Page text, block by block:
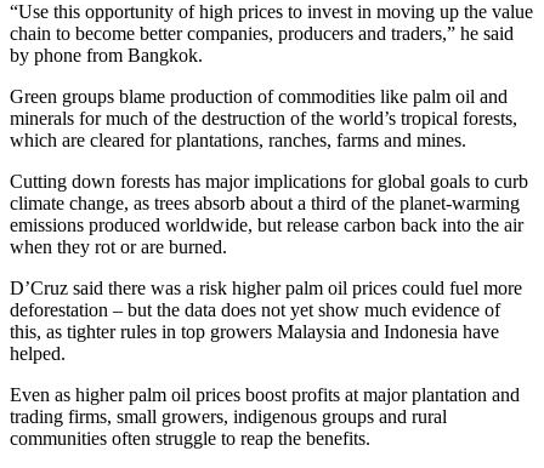
“Use this opportunity of high prices to invest in moving up the value
chain to become better companies, producers and traders,” he said
by phone from Bangkok.
Green groups blame production of commodities like palm oil and
minerals for much of the destruction of the world’s tropical forests,
which are cleared for plantations, ranches, farms and mines.
Cutting down forests has major implications for global goals to curb
climate change, as trees absorb about a third of the planet-warming
emissions produced worldwide, but release carbon back into the air
when they rot or are burned.
D’Cruz said there was a risk higher palm oil prices could fuel more
deforestation – but the data does not yet show much evidence of
this, as tighter rules in top growers Malaysia and Indonesia have
helped.
Even as higher palm oil prices boost profits at major plantation and
trading firms, small growers, indigenous groups and rural
communities often struggle to reap the benefits.